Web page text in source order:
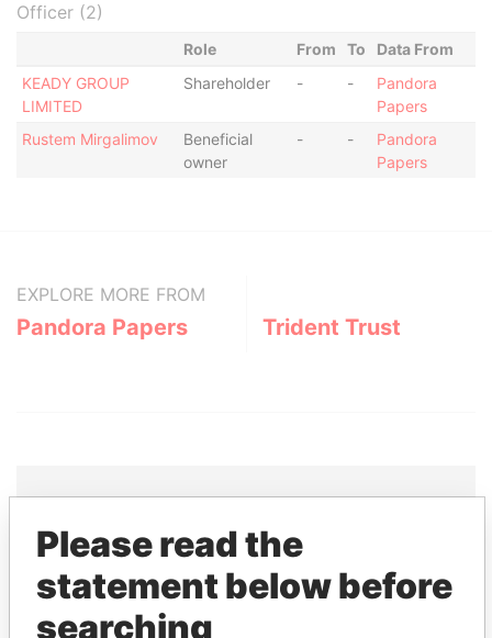
Officer (2)
Role From To
Data From
KEADY GROUP
LIMITED
Shareholder - -
Pandora
Papers
Rustem Mirgalimov
Beneficial
owner
- -
Pandora
Papers
EXPLORE MORE FROM
Pandora Papers Trident Trust
THEPOWERPLAYERS
Explore the offshore connections of world leaders,
politicians and their relatives and associates.
Please read the
statement below before
searching